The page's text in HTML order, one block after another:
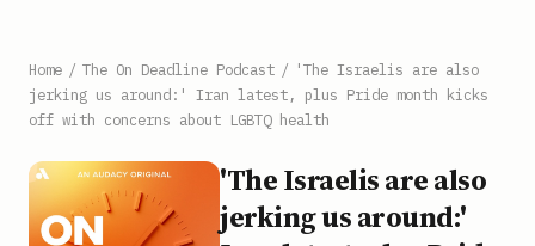
Home / The On Deadline Podcast / 'The Israelis are also
jerking us around:' Iran latest, plus Pride month kicks
off with concerns about LGBTQ health
'The Israelis are also
jerking us around:'